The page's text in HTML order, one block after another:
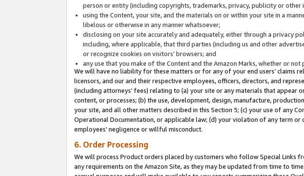
person or entity (including copyrights, trademarks, privacy, publicity or
using the Content, your site, and the materials on or within your site in a
libelous or otherwise in any manner whatsoever;
disclosing on your site accurately and adequately, either through a privacy
including, where applicable, that third parties (including us and other
or recognize cookies on visitors’ browsers; and
any use that you make of the Content and the Amazon Marks, whether or
We will have no liability for these matters or for any of your end users’ claims
licensors, and our and their respective employees, officers, directors, and
(including attorneys’ fees) relating to (a) your site or any materials that
content, or processes; (b) the use, development, design, manufacture,
your site, and all other matters described in this Section 5; (c) your use of any
Operational Documentation, or applicable law; (d) your violation of any term
employees' negligence or willful misconduct.
6. Order Processing
We will process Product orders placed by customers who follow Special Links
any requirements on the Amazon Site, as they may be updated from time to